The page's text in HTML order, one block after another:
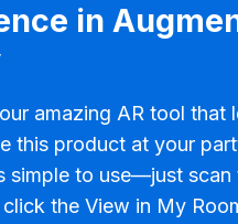
in
amazing AR tool that
this product at your
simple to use—just scan
the View in My